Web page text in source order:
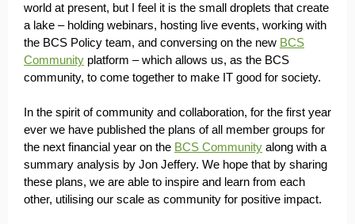
world at present, but I feel it is the small droplets that create
a lake – holding webinars, hosting live events, working with
the BCS Policy team, and conversing on the new BCS
Community platform – which allows us, as the BCS
community, to come together to make IT good for society.
In the spirit of community and collaboration, for the first year
ever we have published the plans of all member groups for
the next financial year on the BCS Community along with a
summary analysis by Jon Jeffery. We hope that by sharing
these plans, we are able to inspire and learn from each
other, utilising our scale as community for positive impact.